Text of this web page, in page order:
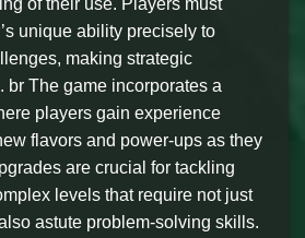
unique ability precisely to
making strategic
br The game incorporates a
players gain experience
flavors and power-ups as they
are crucial for tackling
levels that require not just
astute problem-solving skills.